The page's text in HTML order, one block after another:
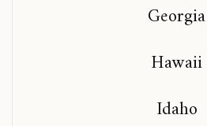
Georgia
Hawaii
Idaho